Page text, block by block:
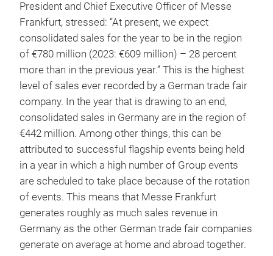
President and Chief Executive Officer of Messe
Frankfurt, stressed: “At present, we expect
consolidated sales for the year to be in the region
of €780 million (2023: €609 million) – 28 percent
more than in the previous year.” This is the highest
level of sales ever recorded by a German trade fair
company. In the year that is drawing to an end,
consolidated sales in Germany are in the region of
€442 million. Among other things, this can be
attributed to successful flagship events being held
in a year in which a high number of Group events
are scheduled to take place because of the rotation
of events. This means that Messe Frankfurt
generates roughly as much sales revenue in
Germany as the other German trade fair companies
generate on average at home and abroad together.